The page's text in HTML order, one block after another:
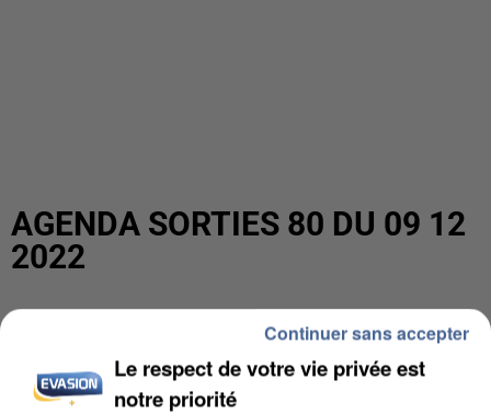
AGENDA SORTIES 80 DU 09 12
2022
Le respect de votre vie privée est
notre priorité
Continuer sans accepter